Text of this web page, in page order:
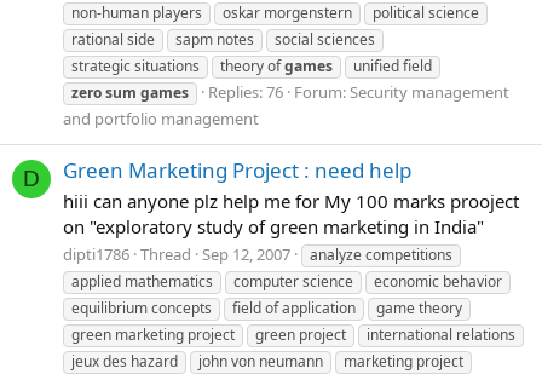
non-human players
oskar morgenstern
political science
rational side
sapm notes
social sciences
strategic situations
theory ofgames
unified field
zerosum games Replies: 76 Forum: Security management
and portfolio management
D Green Marketing Project : need help
hiii can anyone plz help me for My 100 marks prooject
on "exploratory study of green marketing in India"
dipti1786 Thread Sep 12, 2007
analyze competitions
applied mathematics
computer science
economic behavior
equilibrium concepts
field of application
game theory
green marketing project
green project
international relations
jeux des hazard
john von neumann
marketing project